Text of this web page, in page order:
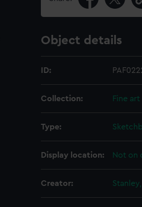
Object details
ID:
Collection: Fine art
Type:
Display location: Not on
Creator: